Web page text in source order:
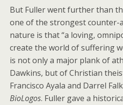
But Fuller went further than
one of the strongest counter-
nature is that “a loving,
create the world of suffering
is not only a major plank of
Dawkins, but of Christian
Francisco Ayala and Darrel
BioLogos. Fuller gave a